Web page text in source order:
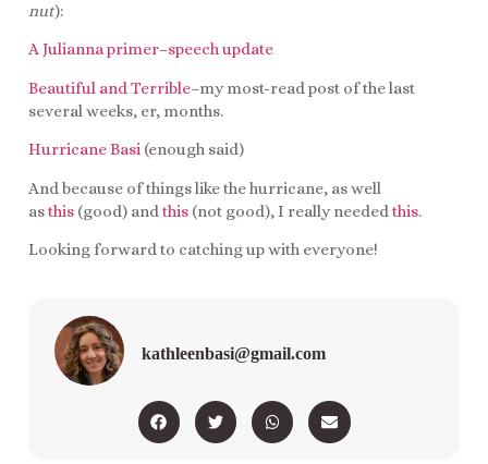
nut):
A Julianna primer–speech update
Beautiful and Terrible–my most-read post of the last
several weeks, er, months.
Hurricane Basi (enough said)
And because of things like the hurricane, as well
asthis (good) and this (not good), I really needed this.
Looking forward to catching up with everyone!
kathleenbasi@gmail.com